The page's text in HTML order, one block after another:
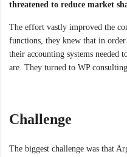
threatened to reduce market
The effort vastly improved the
functions, they knew that in
their accounting systems needed
are. They turned to WP
Challenge
The biggest challenge was that